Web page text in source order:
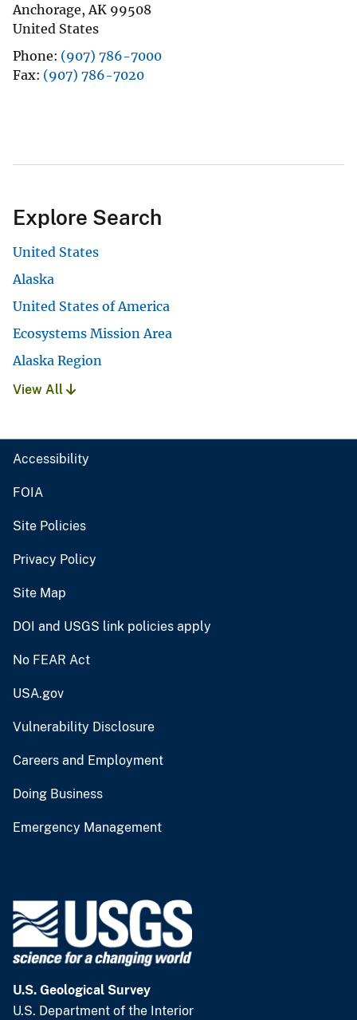
Anchorage, AK 99508
United States
Phone (907) 786-7000
Fax (907) 786-7020
Explore Search
United States
Alaska
United States of America
Ecosystems Mission Area
Alaska Region
View All
Accessibility
FOIA
Site Policies
Privacy Policy
Site Map
DOI and USGS link policies apply
No FEAR Act
USA.gov
Vulnerability Disclosure
Careers and Employment
Doing Business
Emergency Management
U.S. Geological Survey
U.S. Department of the Interior